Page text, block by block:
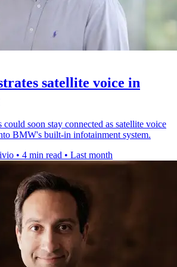
satellite voice in
could soon stay connected as satellite voice
BMW's built-in infotainment system.
• 4 min read • Last month